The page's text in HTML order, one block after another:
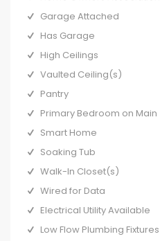
Garage Attached
Has Garage
High Ceilings
Vaulted Ceiling(s)
Pantry
Primary Bedroom on Main
Smart Home
Soaking Tub
Walk-In Closet(s)
Wired for Data
Electrical Utility Available
Low Flow Plumbing Fixtures